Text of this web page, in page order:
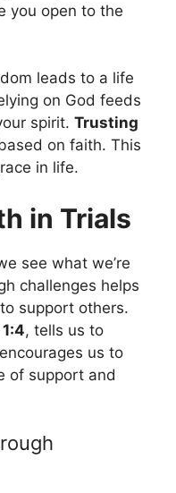
you open to the
leads to a life
on God feeds
spirit. Trusting
on faith. This
in life.
in Trials
see what we’re
challenges helps
support others.
, tells us to
us to
of support and